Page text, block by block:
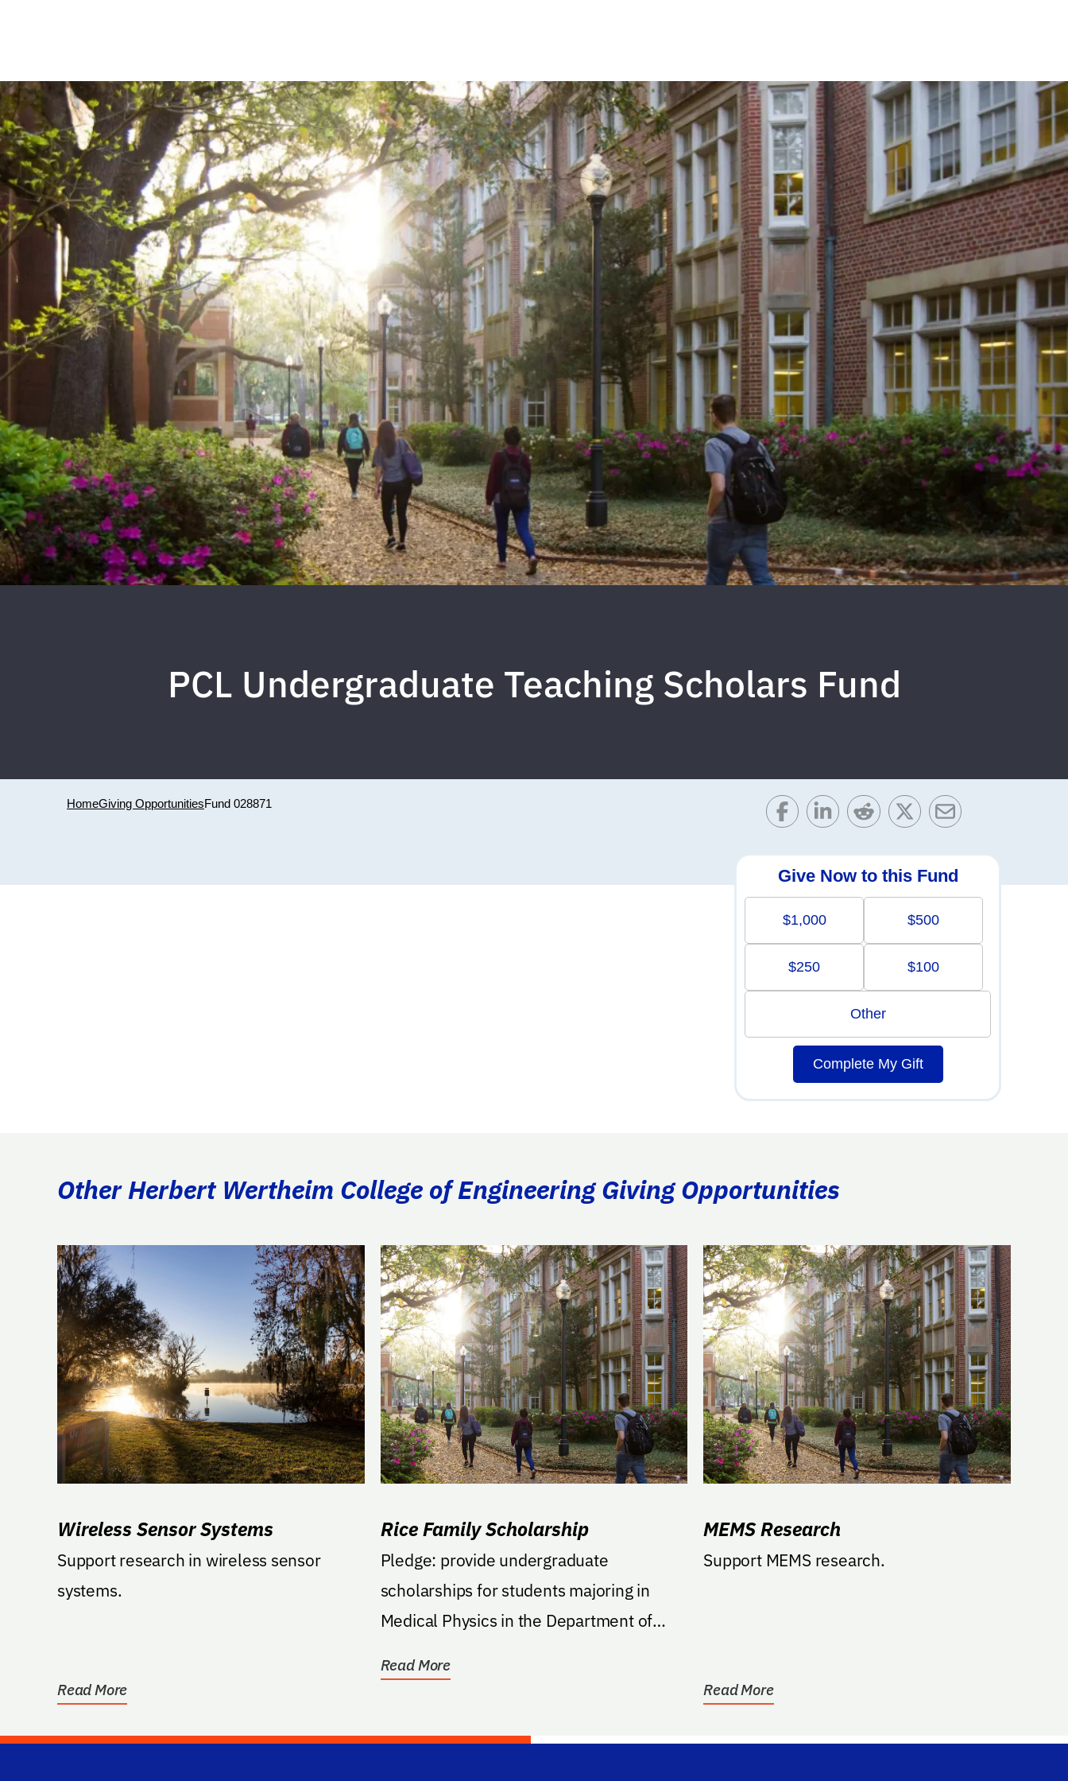
PCL Undergraduate Teaching Scholars Fund
HomeGiving OpportunitiesFund 028871
Give Now to this Fund
$1,000 $500
$250 $100
Other
Complete My Gift
Other Herbert Wertheim College of Engineering Giving Opportunities
Wireless Sensor Systems
Support research in wireless sensor
systems.
Read More
Rice Family Scholarship
Pledge: provide undergraduate
scholarships for students majoring in
Medical Physics in the Department of
Read More
MEMS Research
Support MEMS research.
Read More